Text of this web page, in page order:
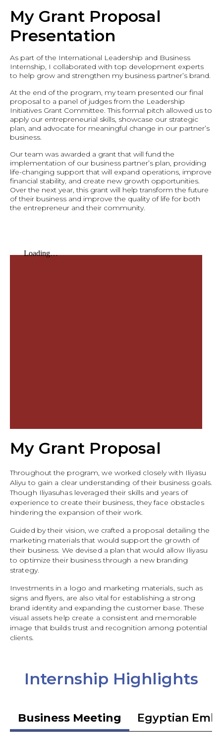
My Grant Proposal
Presentation
As part of the International Leadership and Business
Internship, I collaborated with top development experts
to help grow and strengthen my business partner’s brand.
At the end of the program, my team presented our final
proposal to a panel of judges from the Leadership
Initiatives Grant Committee. This formal pitch allowed us to
apply our entrepreneurial skills, showcase our strategic
plan, and advocate for meaningful change in our partner’s
business.
Our team was awarded a grant that will fund the
implementation of our business partner’s plan, providing
life-changing support that will expand operations, improve
financial stability, and create new growth opportunities.
Over the next year, this grant will help transform the future
of their business and improve the quality of life for both
the entrepreneur and their community.
My Grant Proposal
Throughout the program, we worked closely with Iliyasu
Aliyu to gain a clear understanding of their business goals.
Though Iliyasuhas leveraged their skills and years of
experience to create their business, they face obstacles
hindering the expansion of their work.
Guided by their vision, we crafted a proposal detailing the
marketing materials that would support the growth of
their business. We devised a plan that would allow Iliyasu
to optimize their business through a new branding
strategy.
Investments in a logo and marketing materials, such as
signs and flyers, are also vital for establishing a strong
brand identity and expanding the customer base. These
visual assets help create a consistent and memorable
image that builds trust and recognition among potential
clients.
Internship Highlights
Business Meeting Egyptian